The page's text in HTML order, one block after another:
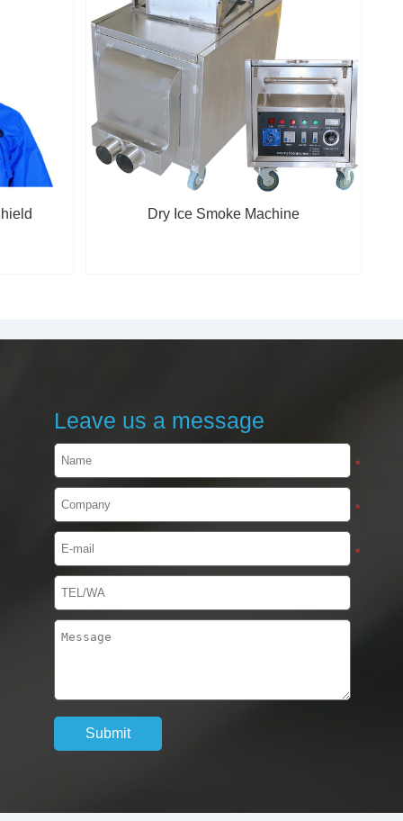
Dry Ice Smoke Machine
Leave us a message
*
*
*